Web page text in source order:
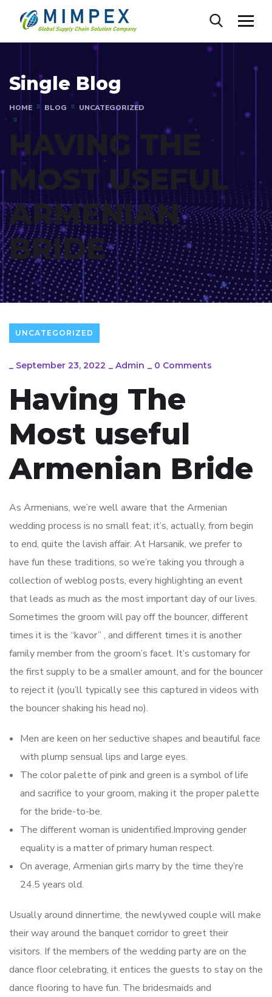
Single Blog
HOME BLOG UNCATEGORIZED
HAVING THE
MOST USEFUL
ARMENIAN
BRIDE
UNCATEGORIZED
_ September 23, 2022 _ Admin _ 0 Comments
Having The
Most useful
Armenian Bride
As Armenians, we’re well aware that the Armenian
wedding process is no small feat; it’s, actually, from begin
to end, quite the lavish affair. At Harsanik, we prefer to
have fun these traditions, so we’re taking you through a
collection of weblog posts, every highlighting an event
that leads as much as the most important day of our lives.
Sometimes the groom will pay off the bouncer, different
times it is the “kavor” , and different times it is another
family member from the groom’s facet. It’s customary for
the first supply to be a smaller amount, and for the bouncer
to reject it (you’ll typically see this captured in videos with
the bouncer shaking his head no).
Men are keen on her seductive shapes and beautiful face
with plump sensual lips and large eyes.
The color palette of pink and green is a symbol of life
and sacrifice to your groom, making it the proper palette
for the bride-to-be.
The different woman is unidentified.Improving gender
equality is a matter of primary human respect.
On average, Armenian girls marry by the time they’re
24.5 years old.
Usually around dinnertime, the newlywed couple will make
their way around the banquet corridor to greet their
visitors. If the members of the wedding party are on the
dance floor celebrating, it entices the guests to stay on the
dance flooring to have fun. The bridesmaids and